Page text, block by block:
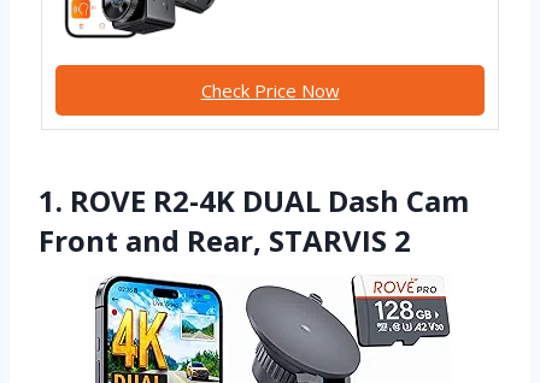
Check Price Now
1. ROVE R2-4K DUAL Dash Cam
Front and Rear, STARVIS 2